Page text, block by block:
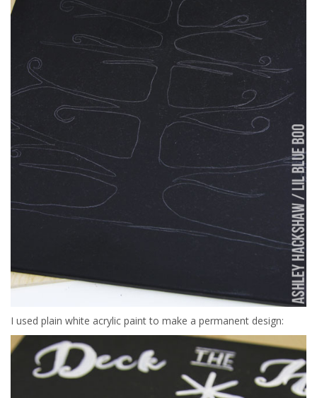
I used plain white acrylic paint to make a permanent design: